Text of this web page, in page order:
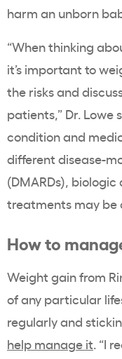
harm an unborn
“When thinking
it’s important to
the risks and
patients,” Dr. Lowe
condition and
different disease-
(DMARDs),
treatments may be
How to
Weight gain from
of any particular
regularly and
help manage it. “I